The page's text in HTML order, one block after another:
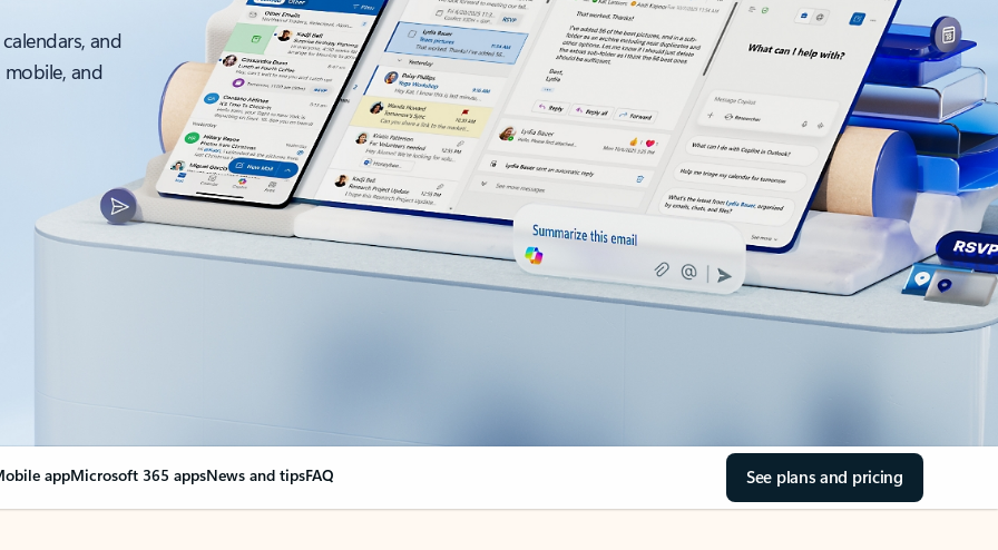
and
and
appMicrosoft 365 appsNews and tipsFAQ See plans and pricing